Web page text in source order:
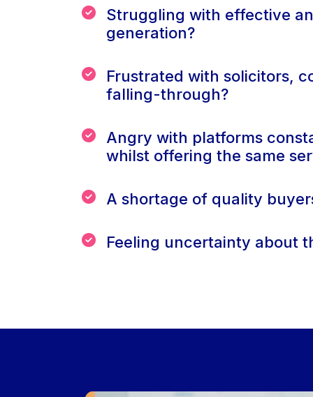
Struggling with effective
generation?
Frustrated with solicitors,
falling-through?
Angry with platforms
whilst offering the same
A shortage of quality
Feeling uncertainty about